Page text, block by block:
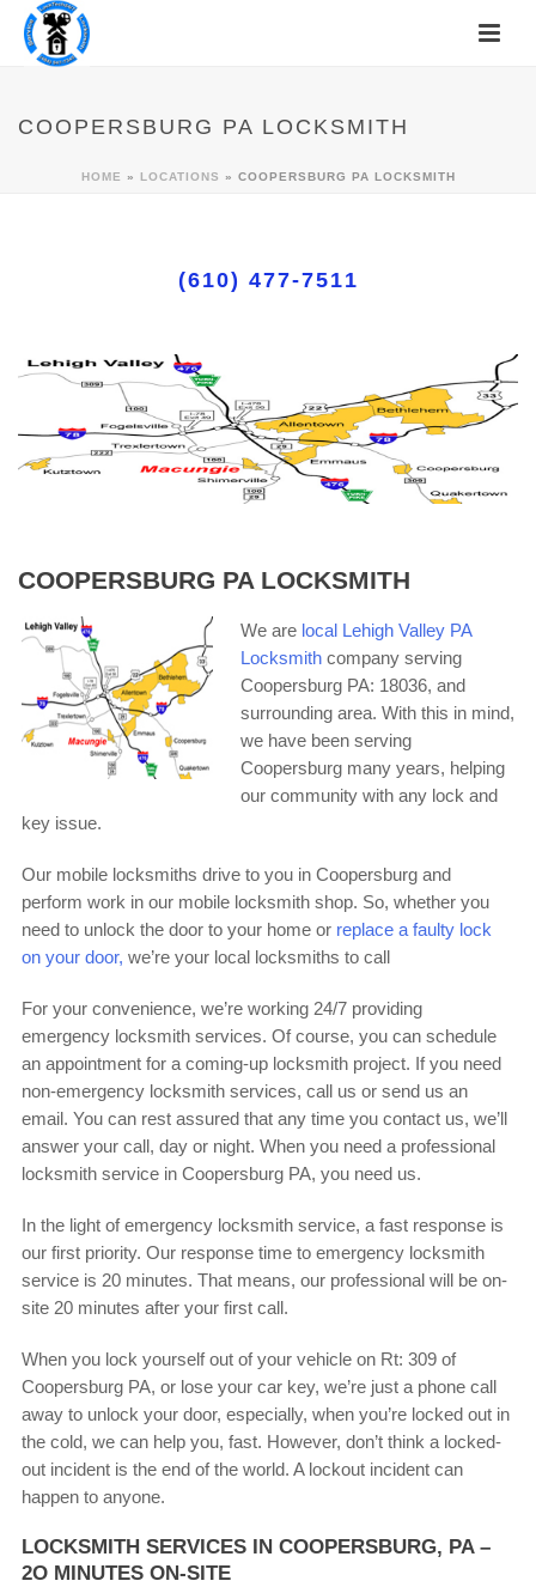
COOPERSBURG PA LOCKSMITH
HOME » LOCATIONS » COOPERSBURG PA LOCKSMITH
(610) 477-7511
COOPERSBURG PA LOCKSMITH
We are local Lehigh Valley PA
Locksmithcompany serving
Coopersburg PA: 18036, and
surrounding area. With this in mind,
we have been serving
Coopersburg many years, helping
our community with any lock and
key issue.
Our mobile locksmiths drive to you in Coopersburg and
perform work in our mobile locksmith shop. So, whether you
need to unlock the door to your home or replace a faulty lock
on your door, we’re your local locksmiths to call
For your convenience, we’re working 24/7 providing
emergency locksmith services. Of course, you can schedule
an appointment for a coming-up locksmith project. If you need
non-emergency locksmith services, call us or send us an
email. You can rest assured that any time you contact us, we’ll
answer your call, day or night. When you need a professional
locksmith service in Coopersburg PA, you need us.
In the light of emergency locksmith service, a fast response is
our first priority. Our response time to emergency locksmith
service is 20 minutes. That means, our professional will be on-
site 20 minutes after your first call.
When you lock yourself out of your vehicle on Rt: 309 of
Coopersburg PA, or lose your car key, we’re just a phone call
away to unlock your door, especially, when you’re locked out in
the cold, we can help you, fast. However, don’t think a locked-
out incident is the end of the world. A lockout incident can
happen to anyone.
LOCKSMITH SERVICES IN COOPERSBURG, PA –
2O MINUTES ON-SITE